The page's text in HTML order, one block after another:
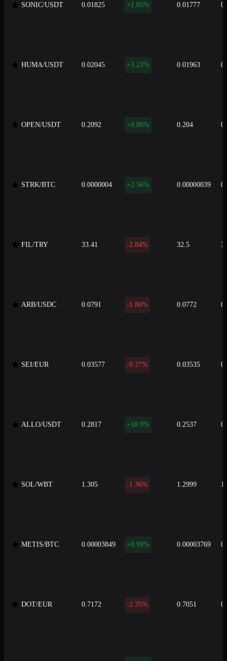
SONIC/USDT 0.01825 +1.05% 0.01777
HUMA/USDT 0.02045 +3.23% 0.01963
OPEN/USDT 0.2092 +0.86% 0.204
STRK/BTC 0.0000004 +2.56% 0.00000039
FIL/TRY 33.41 -2.84% 32.5
ARB/USDC 0.0791 -1.86% 0.0772
SEI/EUR 0.03577 -0.27% 0.03535
ALLO/USDT 0.2817 +10.9% 0.2537
SOL/WBT 1.305 -1.36% 1.2999
METIS/BTC 0.00003849 +0.99% 0.00003769
DOT/EUR 0.7172 -2.35% 0.7051